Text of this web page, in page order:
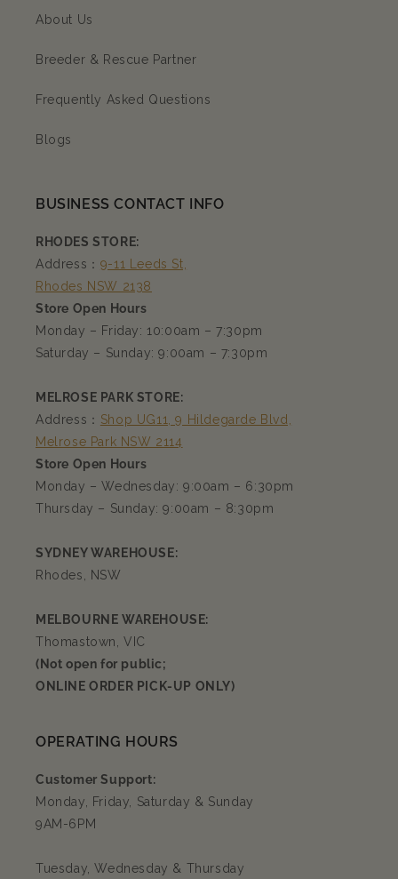
About Us
Breeder & Rescue Partner
Frequently Asked Questions
Blogs
BUSINESS CONTACT INFO
RHODES STORE:
Address： 9-11 Leeds St,
Rhodes NSW 2138
Store Open Hours
Monday – Friday: 10:00am – 7:30pm
Saturday – Sunday: 9:00am – 7:30pm
MELROSE PARK STORE:
Address： Shop UG11, 9 Hildegarde Blvd,
Melrose Park NSW 2114
Store Open Hours
Monday – Wednesday: 9:00am – 6:30pm
Thursday – Sunday: 9:00am – 8:30pm
SYDNEY WAREHOUSE:
Rhodes, NSW
MELBOURNE WAREHOUSE:
Thomastown, VIC
(Not open for public;
ONLINE ORDER PICK-UP ONLY)
OPERATING HOURS
Customer Support:
Monday, Friday, Saturday & Sunday
9AM-6PM
Tuesday, Wednesday & Thursday